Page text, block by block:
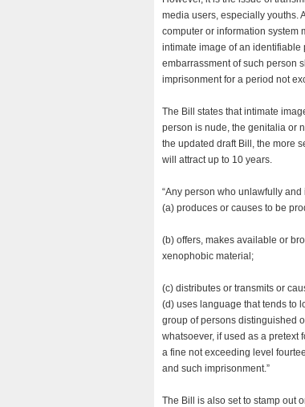
media users, especially youths.
computer or information system
intimate image of an
embarrassment of such person
imprisonment for a period not
The Bill states that intimate
person is nude, the genitalia or
the updated draft Bill, the more
will attract up to 10 years.
“Any person who unlawfully
(a) produces or causes to be
(b) offers, makes available or
xenophobic material;
(c) distributes or transmits or
(d) uses language that tends to
group of persons distinguished
whatsoever, if used as a pretext
a fine not exceeding level
and such imprisonment.”
The Bill is also set to stamp out